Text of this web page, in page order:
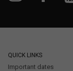
QUICK LINKS
Important dates